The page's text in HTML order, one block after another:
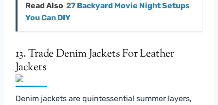
Read Also 27 Backyard Movie Night Setups
You Can DIY
13. Trade Denim Jackets For Leather
Jackets
Denim jackets are quintessential summer layers,